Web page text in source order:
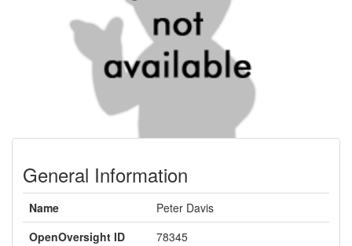
General Information
Name
Peter Davis
OpenOversight ID
78345